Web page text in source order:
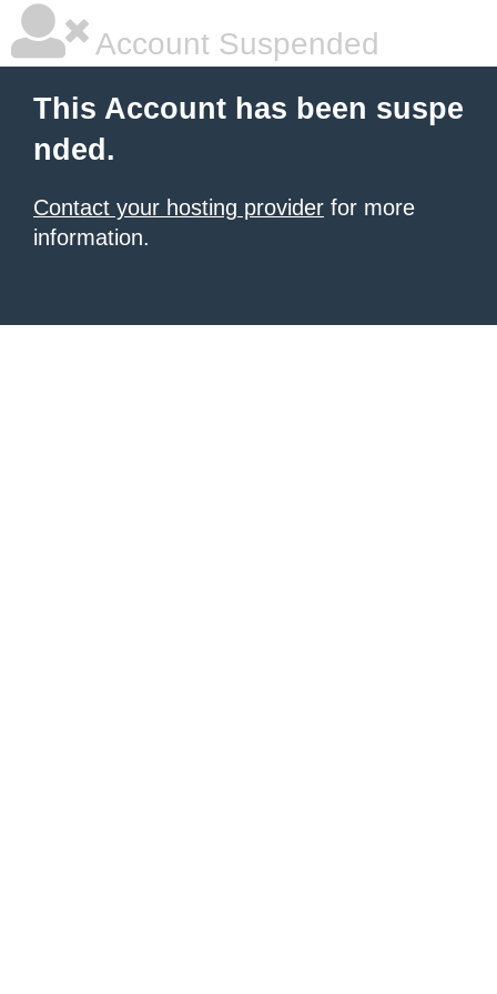
Account Suspended
This Account has been suspe
nded.
Contact your hosting provider for more
information.